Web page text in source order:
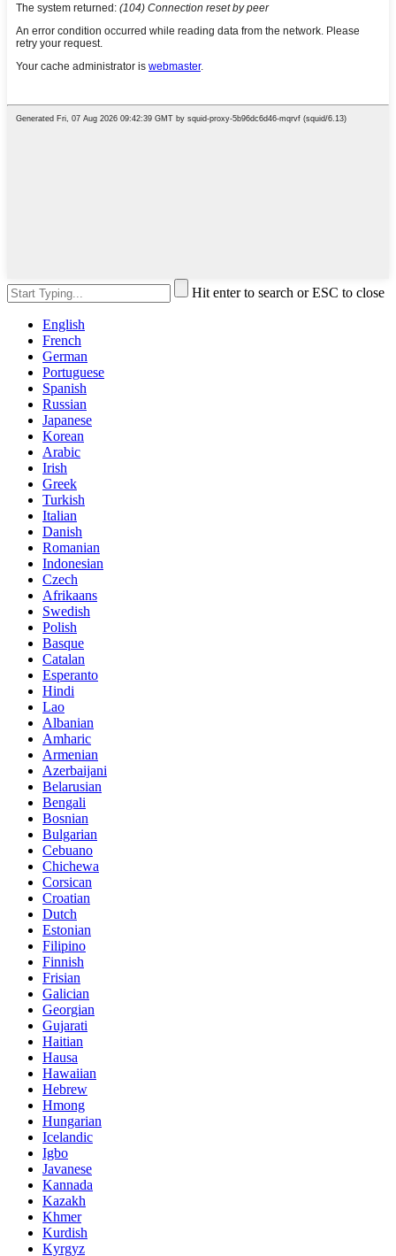
Hit enter to search or ESC to close
English
French
German
Portuguese
Spanish
Russian
Japanese
Korean
Arabic
Irish
Greek
Turkish
Italian
Danish
Romanian
Indonesian
Czech
Afrikaans
Swedish
Polish
Basque
Catalan
Esperanto
Hindi
Lao
Albanian
Amharic
Armenian
Azerbaijani
Belarusian
Bengali
Bosnian
Bulgarian
Cebuano
Chichewa
Corsican
Croatian
Dutch
Estonian
Filipino
Finnish
Frisian
Galician
Georgian
Gujarati
Haitian
Hausa
Hawaiian
Hebrew
Hmong
Hungarian
Icelandic
Igbo
Javanese
Kannada
Kazakh
Khmer
Kurdish
Kyrgyz